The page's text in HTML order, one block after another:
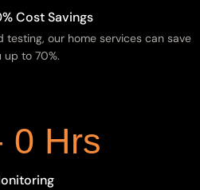
Cost Savings
our home services can save
up to 70%.
0 Hrs